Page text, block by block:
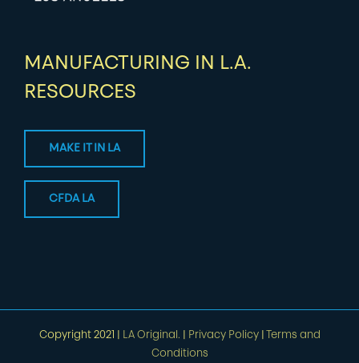
MANUFACTURING IN L.A.
RESOURCES
MAKE IT IN LA
CFDA LA
Copyright 2021 | LA Original. Privacy Policy|
Terms and
Conditions